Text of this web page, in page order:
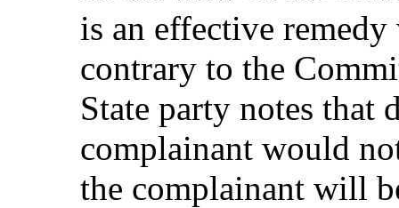
is an effective
contrary to the
State party notes that
complainant would
the complainant will